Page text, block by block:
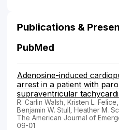
Publications &
PubMed
Adenosine-induced
arrest in a patient with
supraventricular
R. Carlin Walsh, Kristen L.
Benjamin W. Stull, Heather M.
The American Journal of
09-01